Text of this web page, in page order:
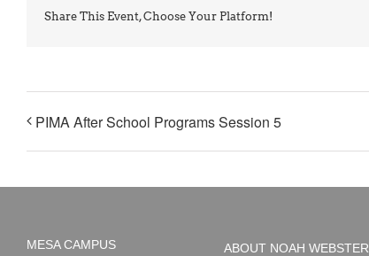
Share This Event, Choose Your Platform!
PIMA After School Programs Session 5
MESA CAMPUS ABOUT NOAH WEBSTER